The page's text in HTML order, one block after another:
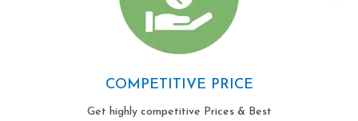
COMPETITIVE PRICE
Get highly competitive Prices & Best